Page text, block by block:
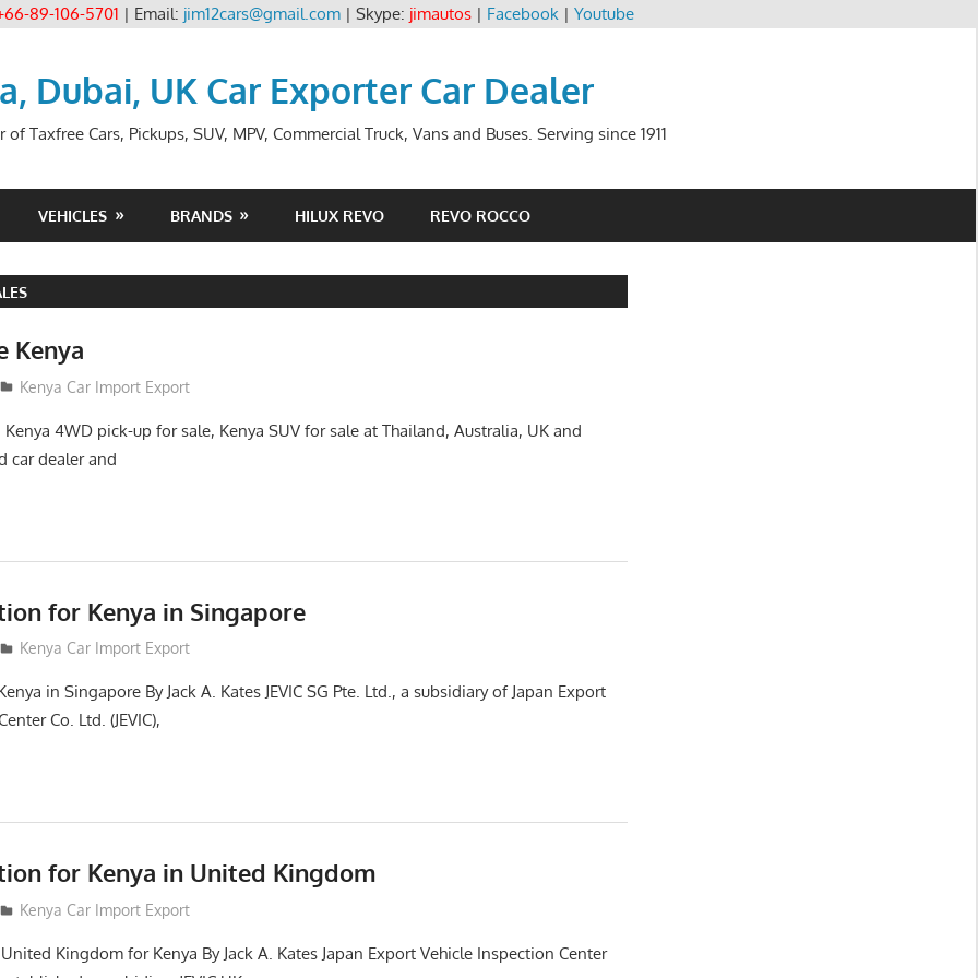
89-106-5701 | Email: jim12cars@gmail.com| Skype: jimautos| Facebook| Youtube
Dubai, UK Car Exporter Car Dealer
Taxfree Cars, Pickups, SUV, MPV, Commercial Truck, Vans and Buses. Serving since 1911
VEHICLES BRANDS HILUX REVO REVO ROCCO
Kenya
Kenya Car Import Export
Kenya 4WD pick-up for sale, Kenya SUV for sale at Thailand, Australia, UK and
car dealer and
for Kenya in Singapore
Kenya Car Import Export
in Singapore By Jack A. Kates JEVIC SG Pte. Ltd., a subsidiary of Japan Export
Co. Ltd. (JEVIC),
for Kenya in United Kingdom
Kenya Car Import Export
Kingdom for Kenya By Jack A. Kates Japan Export Vehicle Inspection Center